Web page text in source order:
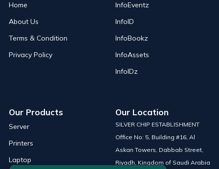
Home
About Us
Terms & Condition
Privacy Policy
InfoEventz
InfoID
InfoBookz
InfoAssets
InfoIDz
Our Products
Server
Printers
Laptop
Our Location
SILVER CHIP ESTABLISHMENT
Office No: 5, Building #16, Al
Askan Towers, Dabbab Street,
Riyadh, Kingdom of Saudi Arabia